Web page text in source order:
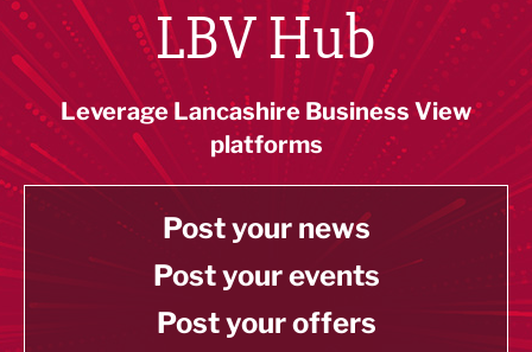
LBV Hub
Leverage Lancashire Business View
platforms
Post your news
Post your events
Post your offers